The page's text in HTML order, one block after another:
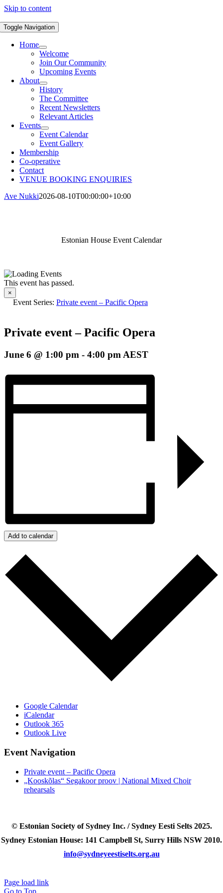
Skip to content
Toggle Navigation
Home
Welcome
Join Our Community
Upcoming Events
About
History
The Committee
Recent Newsletters
Relevant Articles
Events
Event Calendar
Event Gallery
Membership
Co-operative
Contact
VENUE BOOKING ENQUIRIES
Ave Nukki2026-08-10T00:00:00+10:00
Estonian House Event Calendar
This event has passed.
×
Event Series: Private event – Pacific Opera
Private event – Pacific Opera
June 6 @ 1:00 pm - 4:00 pm AEST
Add to calendar
Google Calendar
iCalendar
Outlook 365
Outlook Live
Event Navigation
Private event – Pacific Opera
„Kooskõlas“ Segakoor proov | National Mixed Choir
rehearsals
© Estonian Society of Sydney Inc. / Sydney Eesti Selts 2025.
Sydney Estonian House: 141 Campbell St, Surry Hills NSW 2010.
info@sydneyeestiselts.org.au
Page load link
Go to Top